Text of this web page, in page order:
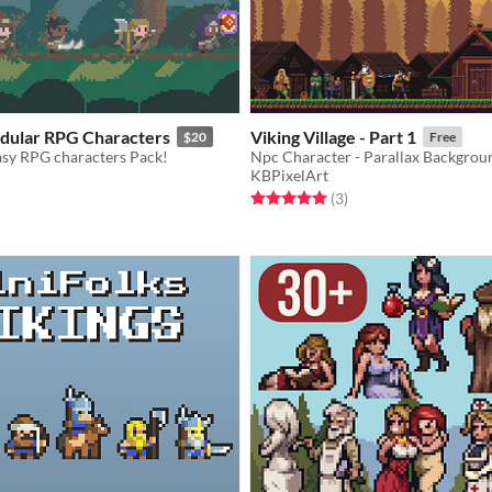
RPG Characters $20
RPG characters Pack!
5 starsratings
Viking Village - Part 1 Free
KBPixelArt
Rated 5.0 out of 5 stars
(3total ratings
)